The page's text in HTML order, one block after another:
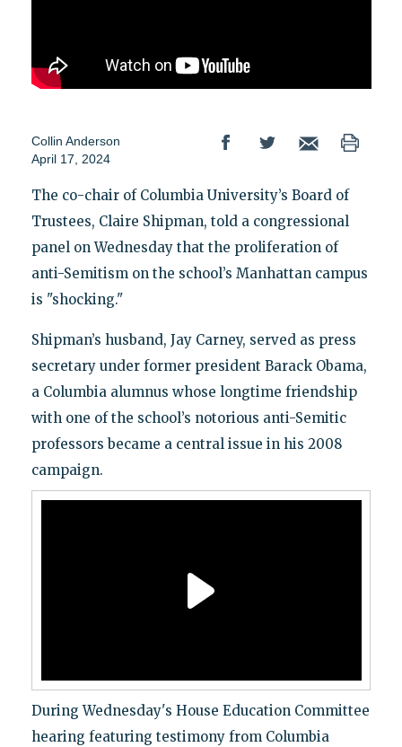
Collin Anderson
April 17, 2024
The co-chair of Columbia University’s Board of
Trustees, Claire Shipman, told a congressional
panel on Wednesday that the proliferation of
anti-Semitism on the school’s Manhattan campus
is "shocking."
Shipman’s husband, Jay Carney, served as press
secretary under former president Barack Obama,
a Columbia alumnus whose longtime friendship
with one of the school’s notorious anti-Semitic
professors became a central issue in his 2008
campaign.
During Wednesday's House Education Committee
hearing featuring testimony from Columbia